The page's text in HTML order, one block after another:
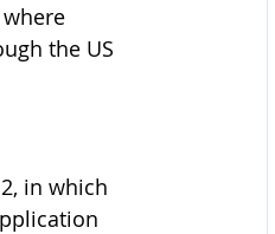
the US
in which